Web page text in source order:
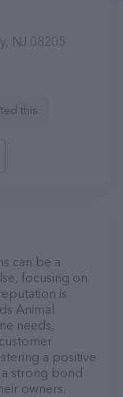
NJ 08205
this
can be a
focusing on
is
Animal
needs,
a positive
strong bond
owners.